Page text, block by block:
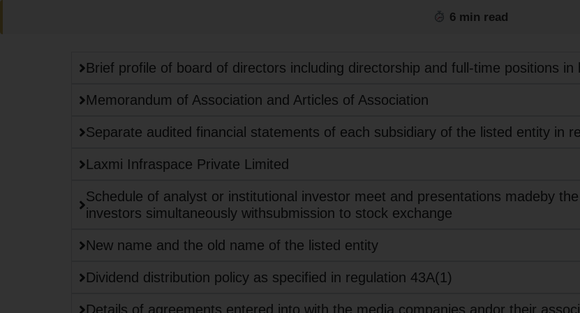
6 min read
Brief profile of board of directors including directorship and full-time positions in
Memorandum of Association and Articles of Association
Separate audited financial statements of each subsidiary of the listed entity in
Laxmi Infraspace Private Limited
Schedule of analyst or institutional investor meet and presentations madeby
investors simultaneously withsubmission to stock exchange
New name and the old name of the listed entity
Dividend distribution policy as specified in regulation 43A(1)
Details of agreements entered into with the media companies andor their